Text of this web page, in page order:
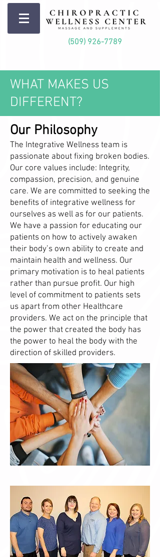
(509) 926-7789
WHAT MAKES US
DIFFERENT?
Our Philosophy
The Integrative Wellness team is
passionate about fixing broken bodies.
Our core values include: Integrity,
compassion, precision, and genuine
care. We are committed to seeking the
benefits of integrative wellness for
ourselves as well as for our patients.
We have a passion for educating our
patients on how to actively awaken
their body’s own ability to create and
maintain health and wellness. Our
primary motivation is to heal patients
rather than pursue profit. Our high
level of commitment to patients sets
us apart from other Healthcare
providers. We act on the principle that
the power that created the body has
the power to heal the body with the
direction of skilled providers.